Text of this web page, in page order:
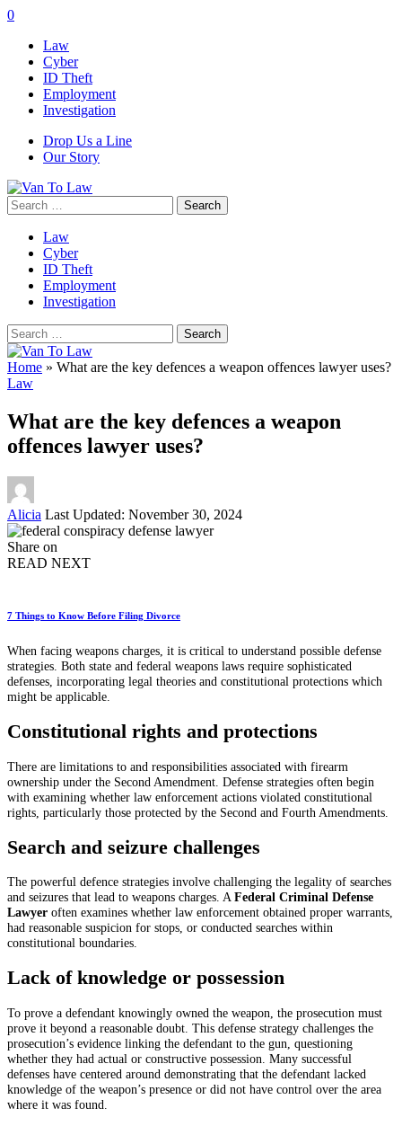
0
Law
Cyber
ID Theft
Employment
Investigation
Drop Us a Line
Our Story
Search
for:
Law
Cyber
ID Theft
Employment
Investigation
Search
for:
Home » What are the key defences a weapon offences lawyer uses?
Law
What are the key defences a weapon
offences lawyer uses?
Posted
by
Alicia Last Updated: November 30, 2024
Share on
READ NEXT
7 Things to Know Before Filing Divorce
When facing weapons charges, it is critical to understand possible defense
strategies. Both state and federal weapons laws require sophisticated
defenses, incorporating legal theories and constitutional protections which
might be applicable.
Constitutional rights and protections
There are limitations to and responsibilities associated with firearm
ownership under the Second Amendment. Defense strategies often begin
with examining whether law enforcement actions violated constitutional
rights, particularly those protected by the Second and Fourth Amendments.
Search and seizure challenges
The powerful defence strategies involve challenging the legality of searches
and seizures that lead to weapons charges. AFederal Criminal Defense
Lawyer often examines whether law enforcement obtained proper warrants,
had reasonable suspicion for stops, or conducted searches within
constitutional boundaries.
Lack of knowledge or possession
To prove a defendant knowingly owned the weapon, the prosecution must
prove it beyond a reasonable doubt. This defense strategy challenges the
prosecution’s evidence linking the defendant to the gun, questioning
whether they had actual or constructive possession. Many successful
defenses have centered around demonstrating that the defendant lacked
knowledge of the weapon’s presence or did not have control over the area
where it was found.